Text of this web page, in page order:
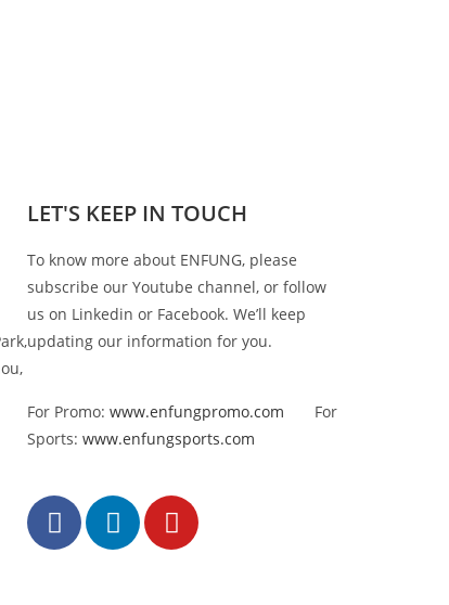
LET'S KEEP IN TOUCH
To know more about ENFUNG, please
subscribe our Youtube channel, or follow
us on Linkedin or Facebook. We’ll keep
updating our information for you.
For Promo: www.enfungpromo.com
For
Sports: www.enfungsports.com